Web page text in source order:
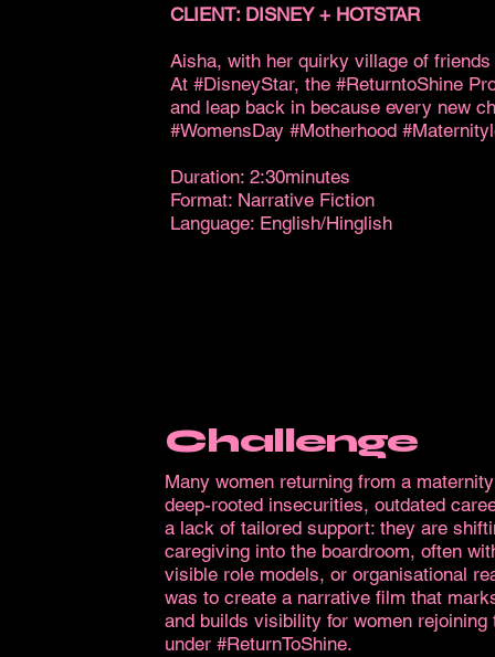
CLIENT: DISNEY + HOTSTAR
Aisha, with her quirky village of
At #DisneyStar, the #ReturntoShine
and leap back in because every new
#WomensDay #Motherhood
Duration: 2:30minutes
Format: Narrative Fiction
Language: English/Hinglish
Challenge
Many women returning from a
deep-rooted insecurities, outdated
a lack of tailored support: they are
caregiving into the boardroom, often
visible role models, or organisational
was to create a narrative film that
and builds visibility for women rejoining
under #ReturnToShine.